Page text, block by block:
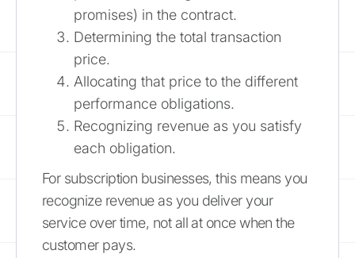
promises) in the contract.
Determining the total transaction
price.
Allocating that price to the different
performance obligations.
Recognizing revenue as you satisfy
each obligation.
For subscription businesses, this means you
recognize revenue as you deliver your
service over time, not all at once when the
customer pays.